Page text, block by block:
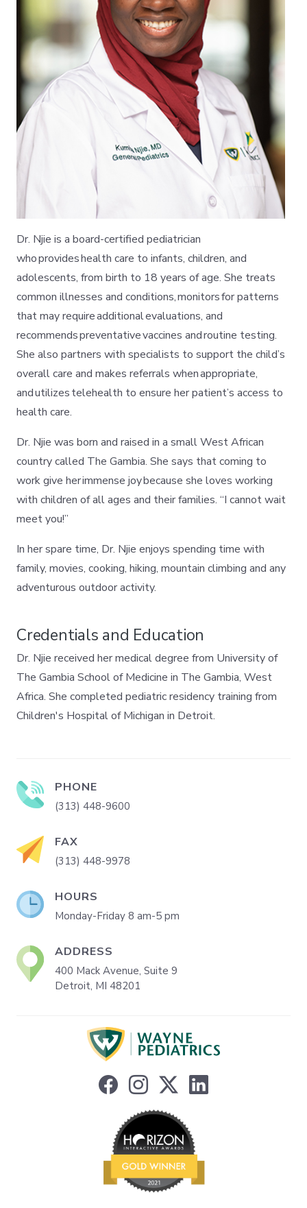
Dr. Njie is a board-certified pediatrician
who provides health care to infants, children, and
adolescents, from birth to 18 years of age. She treats
common illnesses and conditions, monitors for patterns
that may require additional evaluations, and
recommends preventative vaccines and routine testing.
She also partners with specialists to support the child’s
overall care and makes referrals when appropriate,
and utilizes telehealth to ensure her patient’s access to
health care.
Dr. Njie was born and raised in a small West African
country called The Gambia. She says that coming to
work give her immense joy because she loves working
with children of all ages and their families. “I cannot wait
meet you!”
In her spare time, Dr. Njie enjoys spending time with
family, movies, cooking, hiking, mountain climbing and any
adventurous outdoor activity.
Credentials and Education
Dr. Njie received her medical degree from University of
The Gambia School of Medicine in The Gambia, West
Africa. She completed pediatric residency training from
Children's Hospital of Michigan in Detroit.
PHONE
(313) 448-9600
FAX
(313) 448-9978
HOURS
Monday-Friday 8 am-5 pm
ADDRESS
400 Mack Avenue, Suite 9
Detroit, MI 48201